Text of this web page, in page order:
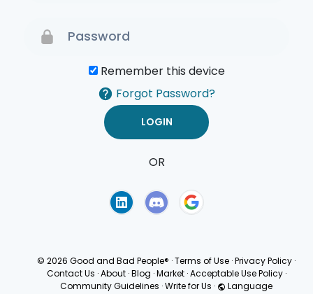
Remember this device
Forgot Password?
OR
© 2026 Good and Bad People® ·Terms of Use ·Privacy Policy ·
Contact Us · About · Blog · Market · Acceptable Use Policy ·
Community Guidelines ·Write for Us · Language